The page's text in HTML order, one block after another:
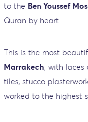
to the Ben Youssef
Quran by heart.
This is the most
Marrakech, with laces
tiles, stucco
worked to the highest